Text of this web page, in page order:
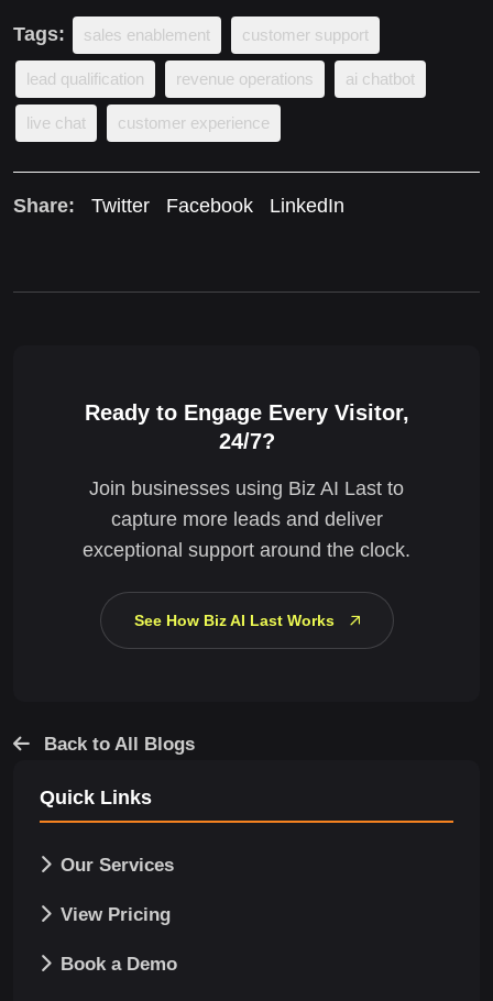
Tags: sales enablement customer support
lead qualification revenue operations ai chatbot
live chat customer experience
Share: Twitter Facebook LinkedIn
Ready to Engage Every Visitor,
24/7?
Join businesses using Biz AI Last to
capture more leads and deliver
exceptional support around the clock.
See How Biz AI Last Works
Back to All Blogs
Quick Links
Our Services
View Pricing
Book a Demo